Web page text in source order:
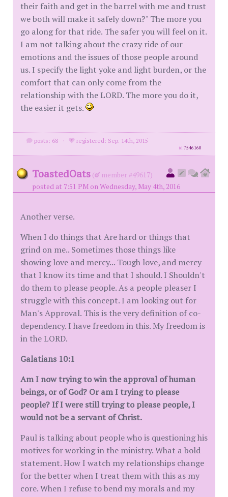
their faith and get in the barrel with me and trust
we both will make it safely down?" The more you
go along for that ride. The safer you will feel on it.
I am not talking about the crazy ride of our
emotions and the issues of those people around
us. I specify the light yoke and light burden, or the
comfort that can only come from the
relationship with the LORD. The more you do it,
the easier it gets.
posts: 68 · registered: Sep. 14th, 2015
id7546160
ToastedOats (
member #49617)
posted at 7:51 PM on Wednesday, May 4th, 2016
Another verse.
When I do things that Are hard or things that
grind on me.. Sometimes those things like
showing love and mercy... Tough love, and mercy
that I know its time and that I should. I Shouldn't
do them to please people. As a people pleaser I
struggle with this concept. I am looking out for
Man's Approval. This is the very definition of co-
dependency. I have freedom in this. My freedom is
in the LORD.
Galatians 10:1
Am I now trying to win the approval of human
beings, or of God? Or am I trying to please
people? If I were still trying to please people, I
would not be a servant of Christ.
Paul is talking about people who is questioning his
motives for working in the ministry. What a bold
statement. How I watch my relationships change
for the better when I treat them with this as my
core. When I refuse to bend my morals and my